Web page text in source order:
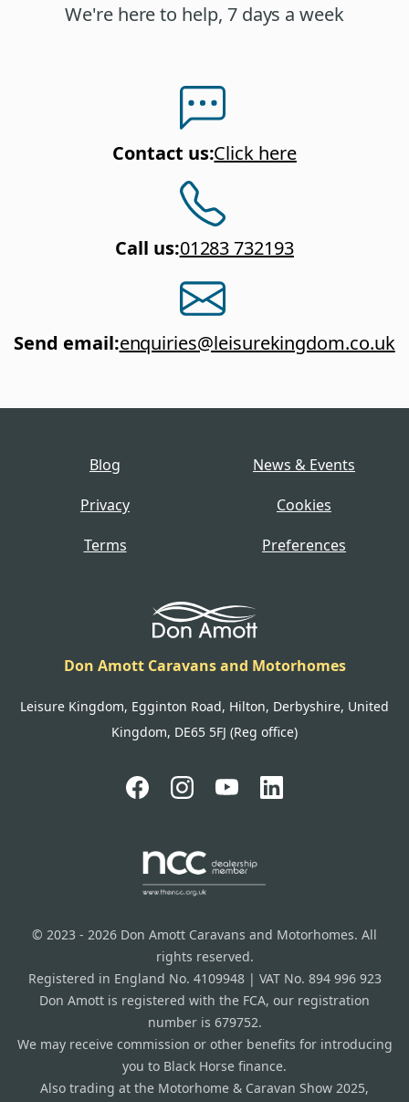
We're here to help, 7 days a week
Contact us:Click here
Call us:01283 732193
Send email:enquiries@leisurekingdom.co.uk
Blog
News & Events
Privacy
Cookies
Terms
Preferences
Don Amott Caravans and Motorhomes
Leisure Kingdom, Egginton Road, Hilton, Derbyshire, United
Kingdom, DE65 5FJ (Reg office)
© 2023 - 2026 Don Amott Caravans and Motorhomes. All
rights reserved.
Registered in England No. 4109948 | VAT No. 894 996 923
Don Amott is registered with the FCA, our registration
number is 679752.
We may receive commission or other benefits for introducing
you to Black Horse finance.
Also trading at the Motorhome & Caravan Show 2025,